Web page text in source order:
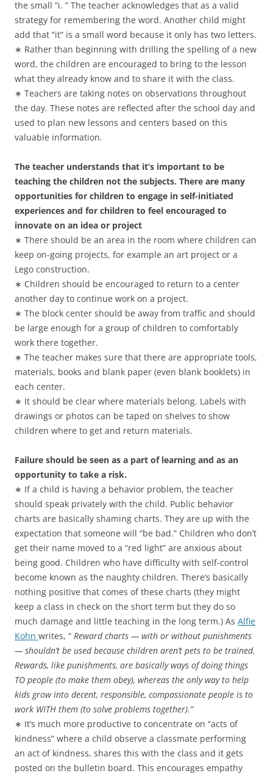
the small “i. ” The teacher acknowledges that as a valid
strategy for remembering the word. Another child might
add that “it” is a small word because it only has two letters.
∗ Rather than beginning with drilling the spelling of a new
word, the children are encouraged to bring to the lesson
what they already know and to share it with the class.
∗ Teachers are taking notes on observations throughout
the day. These notes are reflected after the school day and
used to plan new lessons and centers based on this
valuable information.
The teacher understands that it’s important to be
teaching the children not the subjects. There are many
opportunities for children to engage in self-initiated
experiences and for children to feel encouraged to
innovate on an idea or project
∗ There should be an area in the room where children can
keep on-going projects, for example an art project or a
Lego construction.
∗ Children should be encouraged to return to a center
another day to continue work on a project.
∗ The block center should be away from traffic and should
be large enough for a group of children to comfortably
work there together.
∗ The teacher makes sure that there are appropriate tools,
materials, books and blank paper (even blank booklets) in
each center.
∗ It should be clear where materials belong. Labels with
drawings or photos can be taped on shelves to show
children where to get and return materials.
Failure should be seen as a part of learning and as an
opportunity to take a risk.
∗ If a child is having a behavior problem, the teacher
should speak privately with the child. Public behavior
charts are basically shaming charts. They are up with the
expectation that someone will “be bad.” Children who don’t
get their name moved to a “red light” are anxious about
being good. Children who have difficulty with self-control
become known as the naughty children. There’s basically
nothing positive that comes of these charts (they might
keep a class in check on the short term but they do so
much damage and little teaching in the long term.) As Alfie
Kohn writes, “ Reward charts — with or without punishments
— shouldn’t be used because children aren’t pets to be trained.
Rewards, like punishments, are basically ways of doing things
TO people (to make them obey), whereas the only way to help
kids grow into decent, responsible, compassionate people is to
work WITH them (to solve problems together).”
∗ It’s much more productive to concentrate on “acts of
kindness” where a child observe a classmate performing
an act of kindness, shares this with the class and it gets
posted on the bulletin board. This encourages empathy